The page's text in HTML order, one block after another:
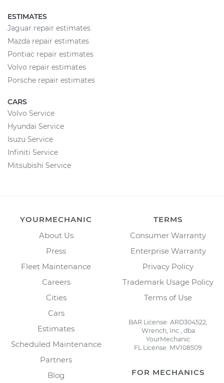
ESTIMATES
Jaguar repair estimates
Mazda repair estimates
Pontiac repair estimates
Volvo repair estimates
Porsche repair estimates
CARS
Volvo Service
Hyundai Service
Isuzu Service
Infiniti Service
Mitsubishi Service
YOURMECHANIC
About Us
Press
Fleet Maintenance
Careers
Cities
Cars
Estimates
Scheduled Maintenance
Partners
Blog
TERMS
Consumer Warranty
Enterprise Warranty
Privacy Policy
Trademark Usage Policy
Terms of Use
BAR License: ARD304522,
Wrench, Inc., dba
YourMechanic
FL License: MV108509
FOR MECHANICS